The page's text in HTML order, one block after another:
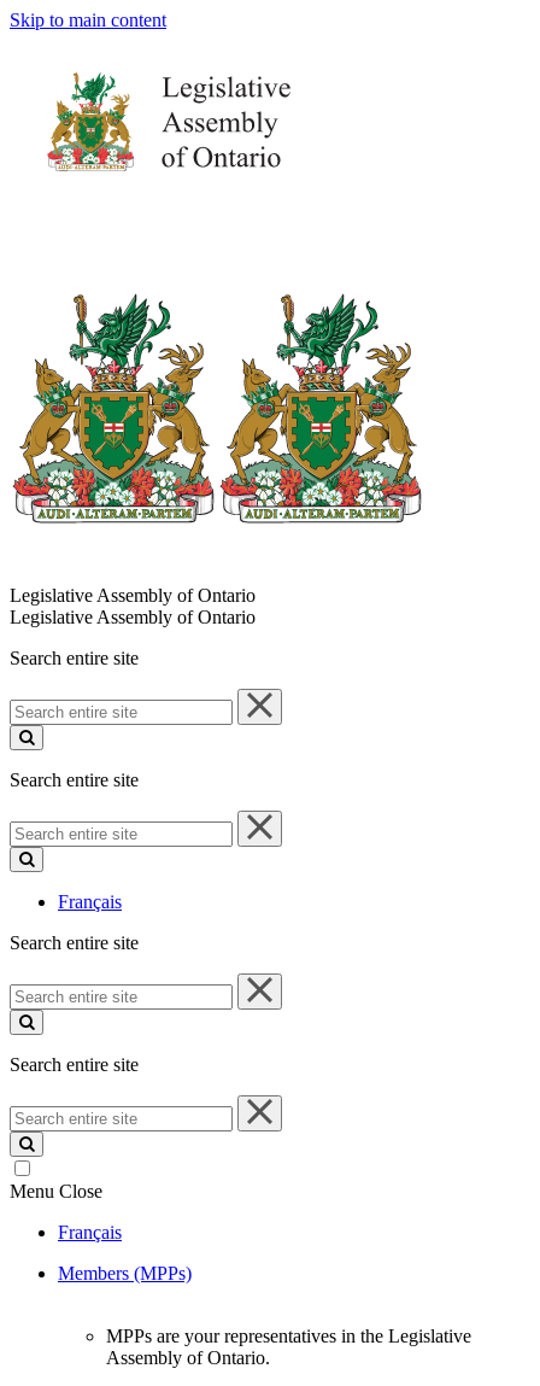
Skip to main content
Legislative Assembly of Ontario
Legislative Assembly of Ontario
Search entire site
Search
entire
site
Search entire site
Search
entire
site
Français
Search entire site
Search
entire
site
Search entire site
Search
entire
site
Menu Close
Français
Members (MPPs)
MPPs are your representatives in the Legislative
Assembly of Ontario.